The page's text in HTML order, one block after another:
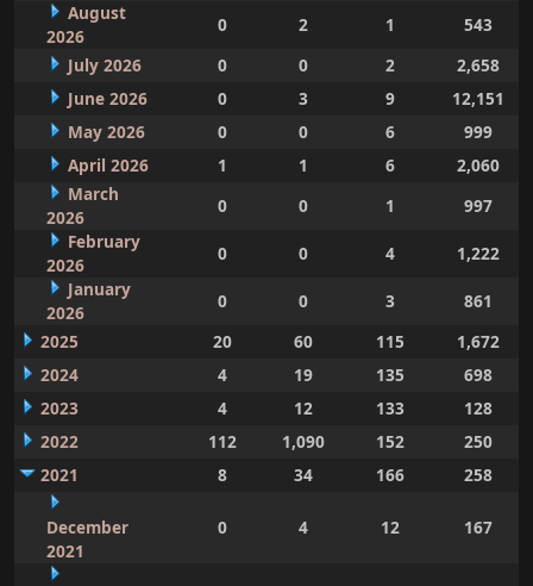
August
2026
0 2 1
543
July 2026
0 0 2
2,658
June 2026
0 3 9
12,151
May 2026
0 0 6
999
April 2026
1 1 6
2,060
March
2026
0 0 1
997
February
2026
0 0 4
1,222
January
2026
0 0 3
861
2025
20 60 115
1,672
2024
4 19 135
698
2023
4 12 133
128
2022
112 1,090 152
250
2021
8 34 166 258
December
2021
0 4 12 167